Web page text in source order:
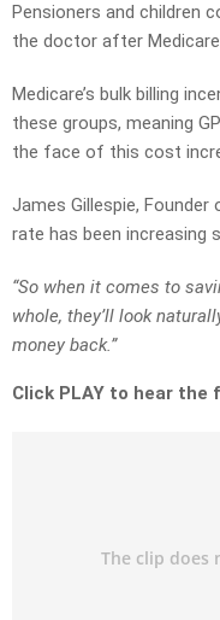
Pensioners and children
the doctor after
Medicare’s bulk billing
these groups, meaning
the face of this cost
James Gillespie, Founder
rate has been increasing
“So when it comes to
whole, they’ll look
money back.”
Click PLAY to hear the